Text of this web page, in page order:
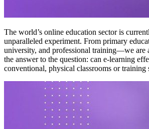
The world’s online education sector is
unparalleled experiment. From primary
university, and professional training—we are
the answer to the question: can e-learning
conventional, physical classrooms or training